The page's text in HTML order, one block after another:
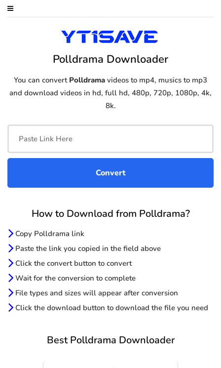
Polldrama Downloader
You can convert Polldrama videos to mp4, musics to mp3
and download videos in hd, full hd, 480p, 720p, 1080p, 4k,
8k.
How to Download from Polldrama?
Copy Polldrama link
Paste the link you copied in the field above
Click the convert button to convert
Wait for the conversion to complete
File types and sizes will appear after conversion
Click the download button to download the file you need
Best Polldrama Downloader